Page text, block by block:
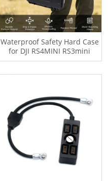
Waterproof Safety Hard Case
for DJI RS4MINI RS3mini